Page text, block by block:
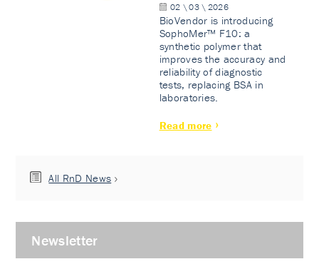
02 \ 03 \ 2026
BioVendor is introducing
SophoMer™ F10: a
synthetic polymer that
improves the accuracy and
reliability of diagnostic
tests, replacing BSA in
laboratories.
Read more
All RnD News
Newsletter